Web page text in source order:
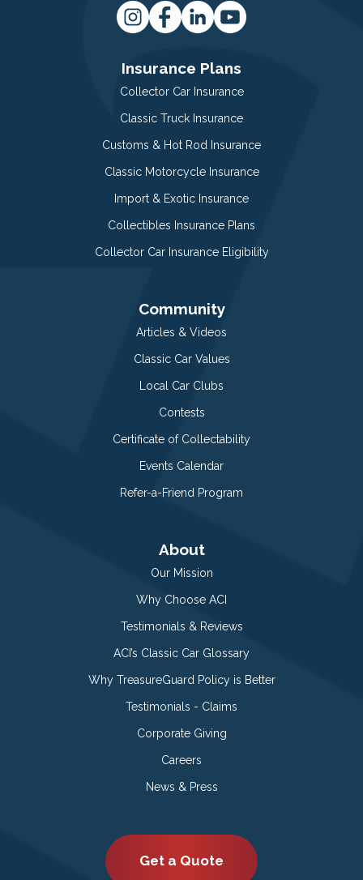
Insurance Plans
Collector Car Insurance
Classic Truck Insurance
Customs & Hot Rod Insurance
Classic Motorcycle Insurance
Import & Exotic Insurance
Collectibles Insurance Plans
Collector Car Insurance Eligibility
Community
Articles & Videos
Classic Car Values
Local Car Clubs
Contests
Certificate of Collectability
Events Calendar
Refer-a-Friend Program
About
Our Mission
Why Choose ACI
Testimonials & Reviews
ACI’s Classic Car Glossary
Why TreasureGuard Policy is Better
Testimonials - Claims
Corporate Giving
Careers
News & Press
Get a Quote